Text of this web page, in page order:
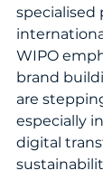
specialised
WIPO
brand
are
especially
digital